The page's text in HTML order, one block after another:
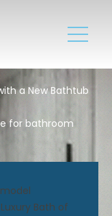
a New Bathtub
for bathroom
Bath of